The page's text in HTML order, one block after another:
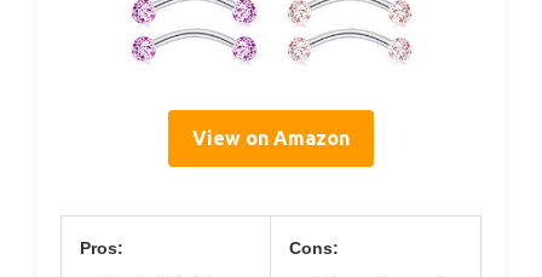
View on Amazon
Pros: Cons: